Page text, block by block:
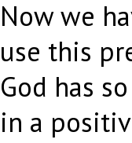
Now we
use this
God has
in a